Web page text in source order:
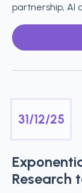
partnership, AI
31/12/25
Research